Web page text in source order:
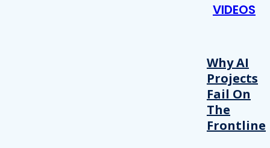
VIDEOS
Why AI
Projects
Fail On
The
Frontline